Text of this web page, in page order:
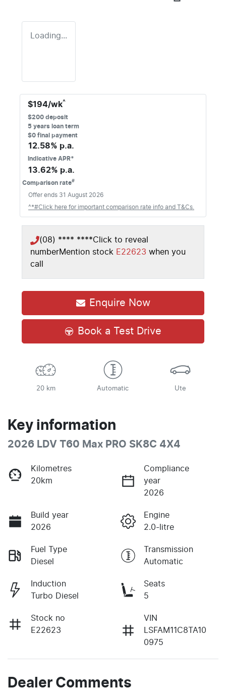
Loading...
$194/wk^
$200 deposit
5 years loan term
$0 final payment
12.58% p.a.
Indicative APR*
13.62% p.a.
Comparison rate#
Offer ends 31 August 2026
^*#Click here for important comparison rate info and T&Cs.
(08) **** ****Click to reveal
numberMention stock E22623 when you
call
Enquire Now
Book a Test Drive
20 km Automatic Ute
Key information
2026 LDV T60 Max PRO SK8C 4X4
Kilometres
20km
Compliance
year
2026
Build year
2026
Engine
2.0-litre
Fuel Type
Diesel
Transmission
Automatic
Induction
Turbo Diesel
Seats
5
Stock no
E22623
VIN
LSFAM11C8TA10
0975
Dealer Comments